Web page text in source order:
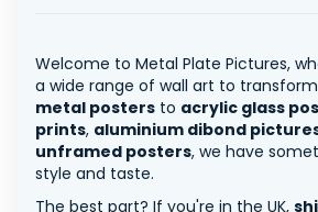
Welcome to Metal Plate Pictures,
a wide range of wall art to
metal posters to acrylic glass
prints, aluminium dibond
unframed posters, we have
style and taste.
The best part? If you're in the UK,